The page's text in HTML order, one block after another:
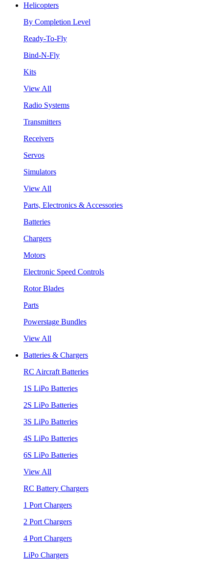
Helicopters
By Completion Level
Ready-To-Fly
Bind-N-Fly
Kits
View All
Radio Systems
Transmitters
Receivers
Servos
Simulators
View All
Parts, Electronics & Accessories
Batteries
Chargers
Motors
Electronic Speed Controls
Rotor Blades
Parts
Powerstage Bundles
View All
Batteries & Chargers
RC Aircraft Batteries
1S LiPo Batteries
2S LiPo Batteries
3S LiPo Batteries
4S LiPo Batteries
6S LiPo Batteries
View All
RC Battery Chargers
1 Port Chargers
2 Port Chargers
4 Port Chargers
LiPo Chargers